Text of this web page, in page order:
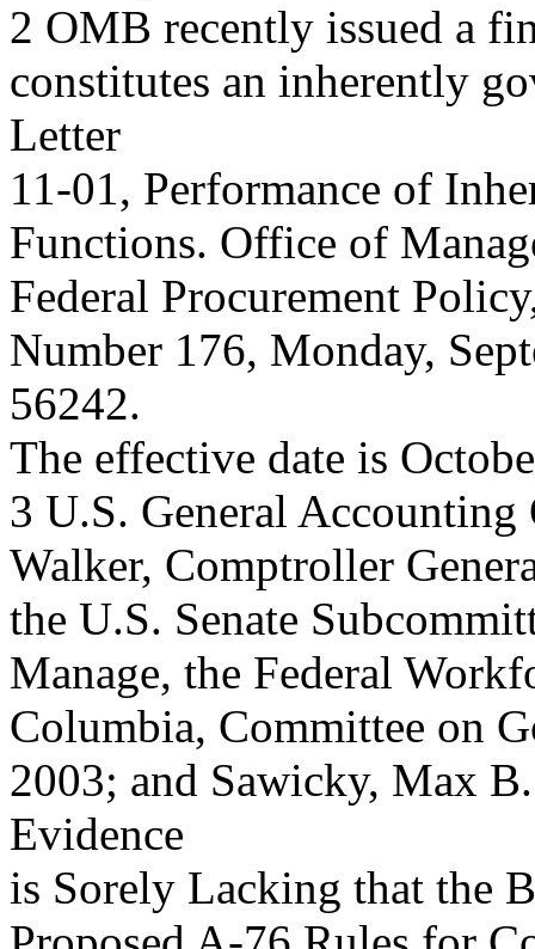
2 OMB recently issued a
constitutes an inherently
Letter
11-01, Performance of
Functions. Office of
Federal Procurement
Number 176, Monday,
56242.
The effective date is
3 U.S. General
Walker, Comptroller
the U.S. Senate
Manage, the Federal
Columbia, Committee on
2003; and Sawicky, Max
Evidence
is Sorely Lacking that the